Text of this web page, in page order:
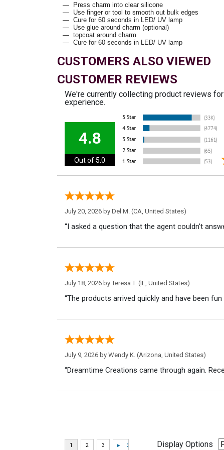
Press charm into clear silicone
Use finger or tool to smooth out bulk edges
Cure for 60 seconds in LED/ UV lamp
Use glue around charm (optional)
topcoat around charm
Cure for 60 seconds in LED/ UV lamp
CUSTOMERS ALSO VIEWED
CUSTOMER REVIEWS
We're currently collecting product reviews
experience.
4.8
Out of 5.0
July 20, 2026 by Del M. (CA, United States)
“I asked a question that the agent couldn't
July 18, 2026 by Teresa T. (IL, United States)
“The products arrived quickly and have been
July 9, 2026 by Wendy K. (Arizona, United States)
“Dreamtime Creations came through again.
Display Options